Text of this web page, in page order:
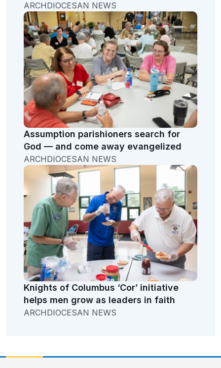
ARCHDIOCESAN NEWS
Assumption parishioners search for
God — and come away evangelized
ARCHDIOCESAN NEWS
Knights of Columbus ‘Cor’ initiative
helps men grow as leaders in faith
ARCHDIOCESAN NEWS